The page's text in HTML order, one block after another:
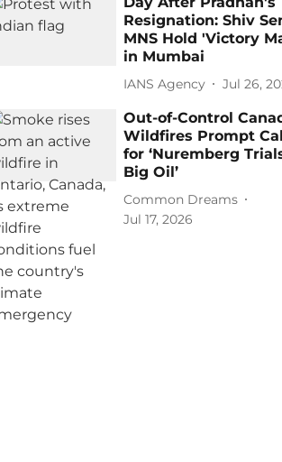
Resignation: Shiv
MNS Hold 'Victory
in Mumbai
IANS Agency Jul 26,
Out-of-Control
Wildfires Prompt
for ‘Nuremberg
Big Oil’
Common Dreams
Jul 17, 2026